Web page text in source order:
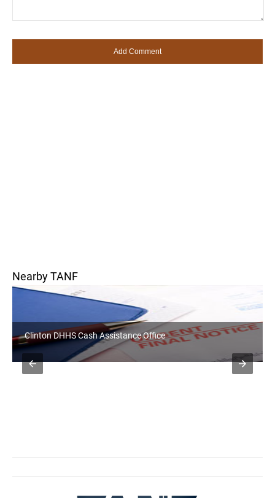
Nearby TANF
Clinton DHHS Cash Assistance Office